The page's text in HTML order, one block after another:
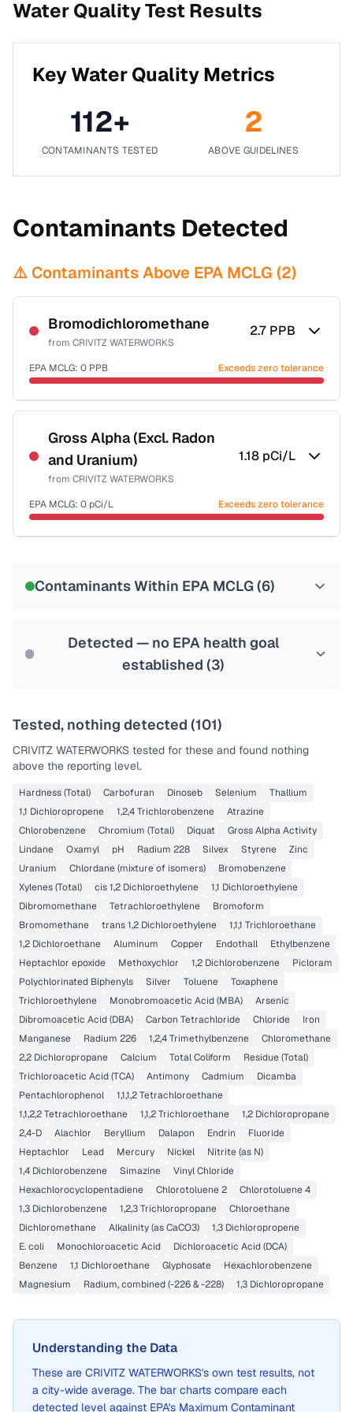
Water Quality Test Results
Key Water Quality Metrics
112+
CONTAMINANTS TESTED
2
ABOVE GUIDELINES
Contaminants Detected
⚠️ Contaminants Above EPA MCLG (2)
Bromodichloromethane
from CRIVITZ WATERWORKS
2.7 PPB
EPA MCLG: 0 PPB Exceeds zero tolerance
Certified Filter Standards
NSF-53
NSF-58
Health effects & filter options →
Gross Alpha (Excl. Radon
and Uranium)
from CRIVITZ WATERWORKS
1.18 pCi/L
EPA MCLG: 0 pCi/L Exceeds zero tolerance
Contaminants Within EPA MCLG (6)
Detected — no EPA health goal
established (3)
Tested, nothing detected (101)
CRIVITZ WATERWORKS tested for these and found nothing
above the reporting level.
Hardness (Total) Carbofuran Dinoseb Selenium
Thallium
1,1 Dichloropropene
1,2,4 Trichlorobenzene
Atrazine
Chlorobenzene
Chromium (Total) Diquat
Gross Alpha Activity
Lindane
Oxamyl pH Radium 228 Silvex Styrene
Zinc
Uranium
Chlordane (mixture of isomers)
Bromobenzene
Xylenes (Total)
cis 1,2 Dichloroethylene
1,1 Dichloroethylene
Dibromomethane
Tetrachloroethylene
Bromoform
Bromomethane
trans 1,2 Dichloroethylene
1,1,1 Trichloroethane
1,2 Dichloroethane
Aluminum Copper Endothall
Ethylbenzene
Heptachlor epoxide
Methoxychlor 1,2 Dichlorobenzene
Picloram
Polychlorinated Biphenyls
Silver Toluene
Toxaphene
Trichloroethylene
Monobromoacetic Acid (MBA)
Arsenic
Dibromoacetic Acid (DBA)
Carbon Tetrachloride Chloride
Iron
Manganese
Radium 226 1,2,4 Trimethylbenzene
Chloromethane
2,2 Dichloropropane
Calcium Total Coliform
Residue (Total)
Trichloroacetic Acid (TCA)
Antimony Cadmium
Dicamba
Pentachlorophenol
1,1,1,2 Tetrachloroethane
1,1,2,2 Tetrachloroethane
1,1,2 Trichloroethane
1,2 Dichloropropane
2,4-D
Alachlor Beryllium Dalapon Endrin
Fluoride
Heptachlor
Lead Mercury Nickel
Nitrite (as N)
1,4 Dichlorobenzene
Simazine
Vinyl Chloride
Hexachlorocyclopentadiene
Chlorotoluene 2
Chlorotoluene 4
1,3 Dichlorobenzene
1,2,3 Trichloropropane
Chloroethane
Dichloromethane
Alkalinity (as CaCO3)
1,3 Dichloropropene
E. coli
Monochloroacetic Acid
Dichloroacetic Acid (DCA)
Benzene
1,1 Dichloroethane Glyphosate
Hexachlorobenzene
Magnesium
Radium, combined (-226 & -228) 1,3 Dichloropropane
Understanding the Data
These are CRIVITZ WATERWORKS's own test results, not
a city-wide average. The bar charts compare each
detected level against EPA's Maximum Contaminant